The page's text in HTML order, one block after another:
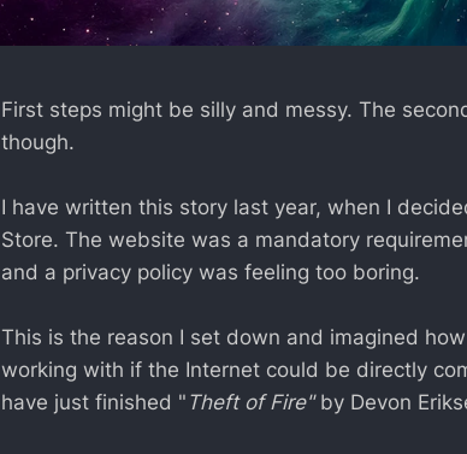
First steps might be silly and messy. The
though.
I have written this story last year, when I
Store. The website was a mandatory
and a privacy policy was feeling too boring.
This is the reason I set down and imagined
working with if the Internet could be directly
have just finished " Theft of Fire" by Devon